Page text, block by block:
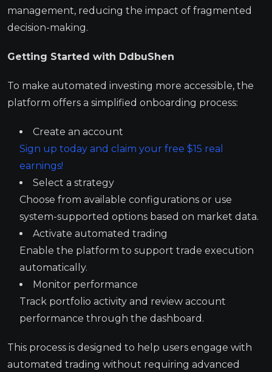
management, reducing the impact of fragmented
decision-making.
Getting Started with DdbuShen
To make automated investing more accessible, the
platform offers a simplified onboarding process:
Create an account
Sign up today and claim your free $15 real
earnings!
Select a strategy
Choose from available configurations or use
system-supported options based on market data.
Activate automated trading
Enable the platform to support trade execution
automatically.
Monitor performance
Track portfolio activity and review account
performance through the dashboard.
This process is designed to help users engage with
automated trading without requiring advanced